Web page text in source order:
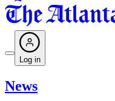
Log in
News